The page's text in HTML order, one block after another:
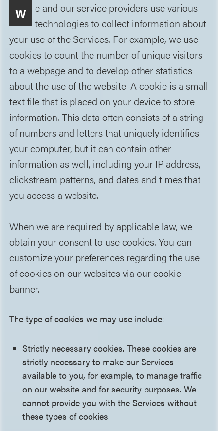
W
e and our service providers use various
technologies to collect information about
your use of the Services. For example, we use
cookies to count the number of unique visitors
to a webpage and to develop other statistics
about the use of the website. A cookie is a small
text file that is placed on your device to store
information. This data often consists of a string
of numbers and letters that uniquely identifies
your computer, but it can contain other
information as well, including your IP address,
clickstream patterns, and dates and times that
you access a website.
When we are required by applicable law, we
obtain your consent to use cookies. You can
customize your preferences regarding the use
of cookies on our websites via our cookie
banner.
The type of cookies we may use include:
Strictly necessary cookies. These cookies are
strictly necessary to make our Services
available to you, for example, to manage traffic
on our website and for security purposes. We
cannot provide you with the Services without
these types of cookies.